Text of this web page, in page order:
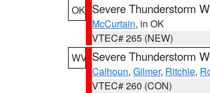
OK Severe Thunderstorm
McCurtain, in OK
VTEC# 265 (NEW)
WV Severe Thunderstorm
Calhoun, Gilmer, Ritchie,
VTEC# 260 (CON)